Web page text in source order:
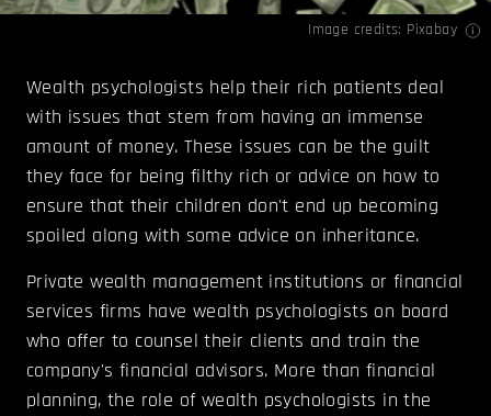
Image credits: Pixabay
Wealth psychologists help their rich patients deal
with issues that stem from having an immense
amount of money. These issues can be the guilt
they face for being filthy rich or advice on how to
ensure that their children don't end up becoming
spoiled along with some advice on inheritance.
Private wealth management institutions or financial
services firms have wealth psychologists on board
who offer to counsel their clients and train the
company's financial advisors. More than financial
planning, the role of wealth psychologists in the